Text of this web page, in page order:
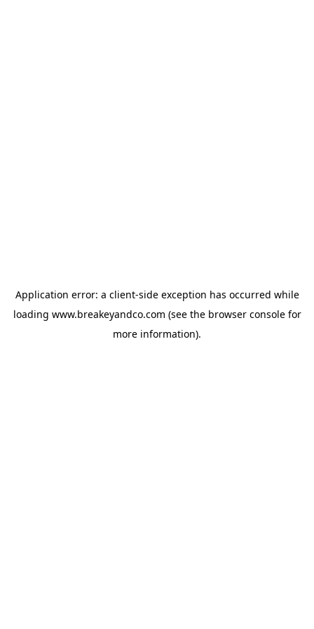
Application error: a client-side exception has occurred while
loading www.breakeyandco.com (see the browser consolefor
more information).